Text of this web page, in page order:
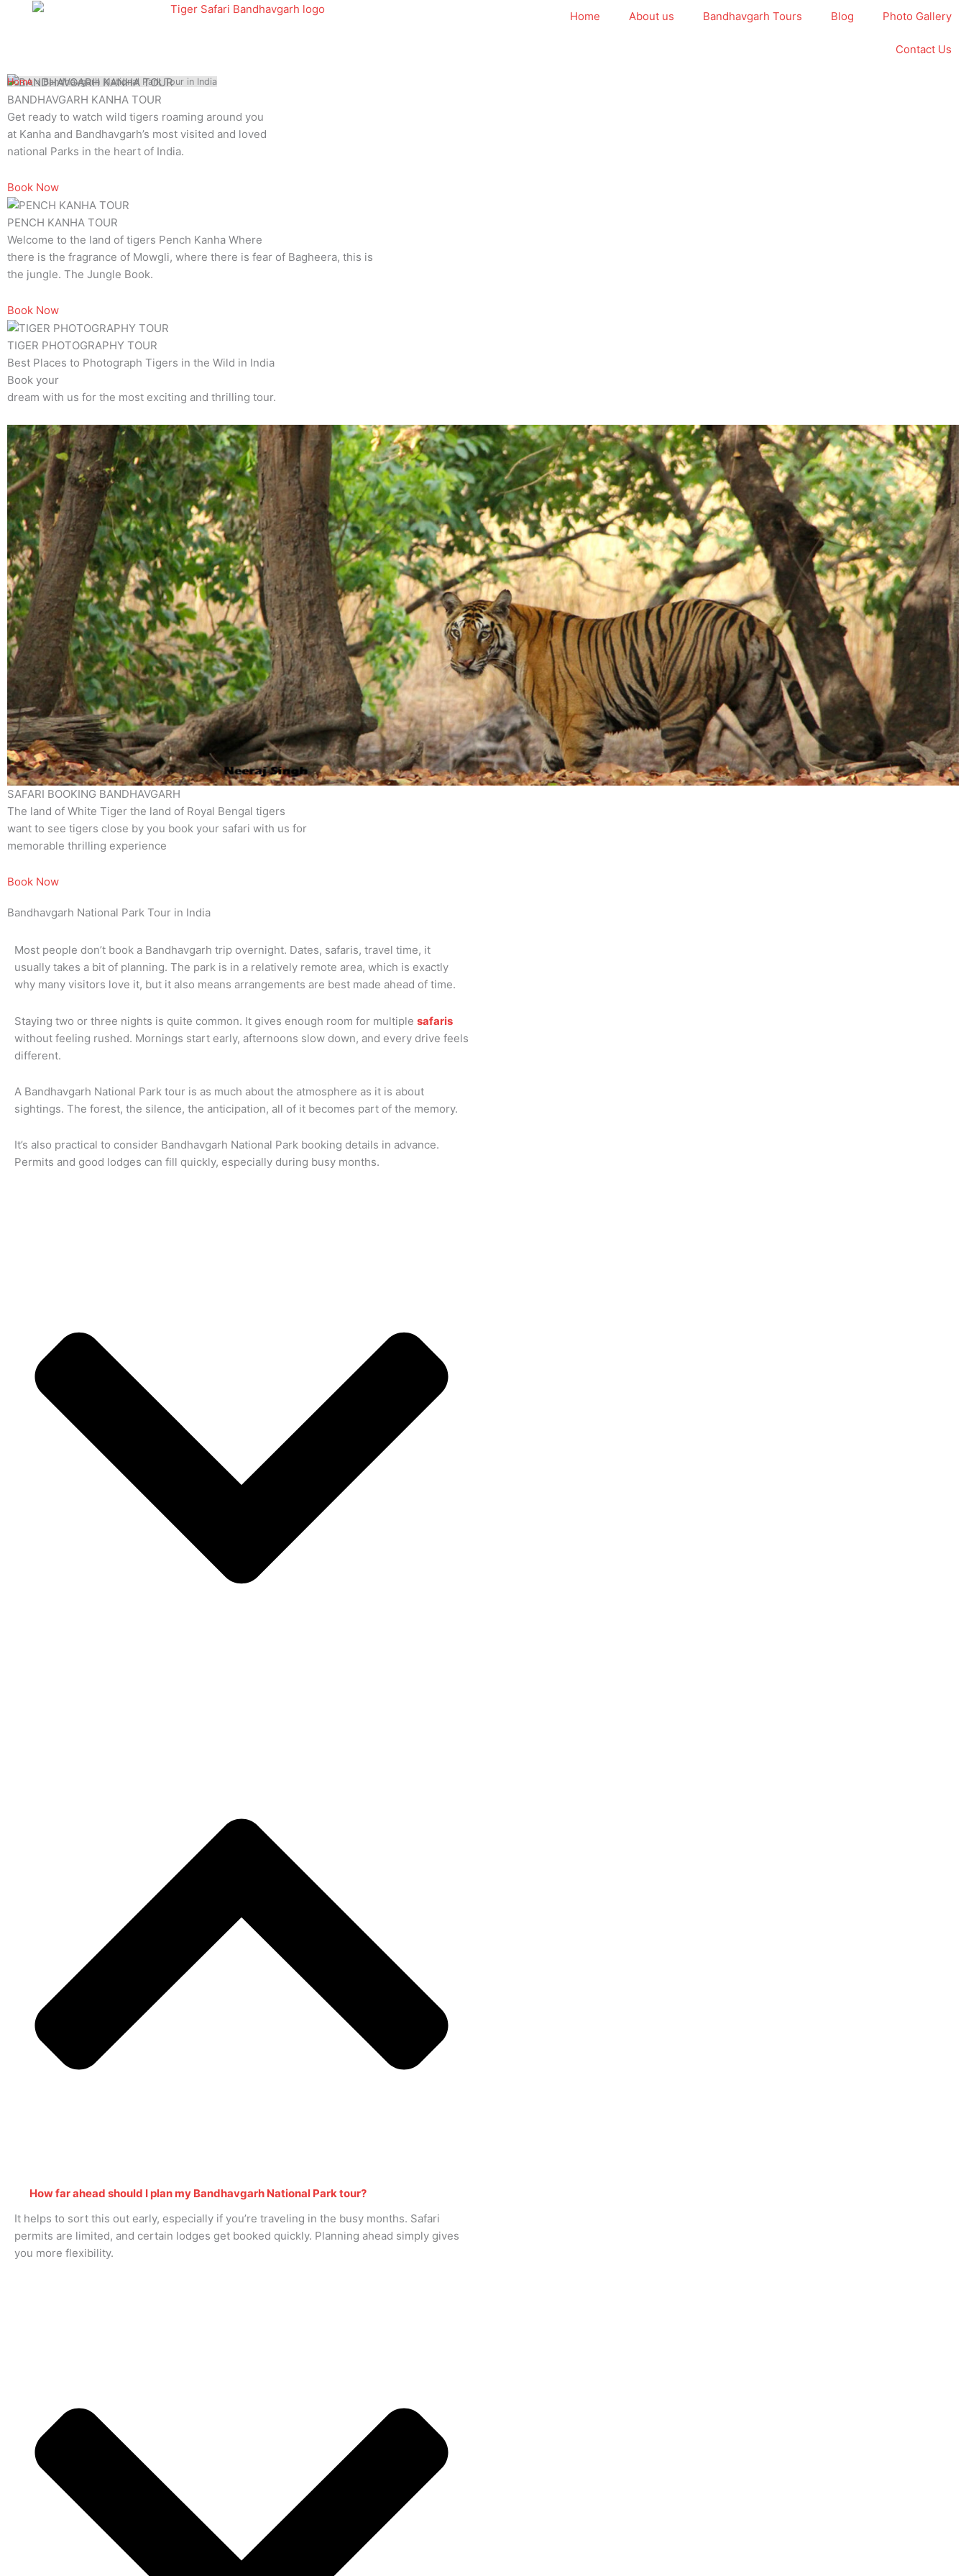
Home About us Bandhavgarh Tours Blog Photo Gallery
Contact Us
Home»Bandhavgarh National Park Tour in India
BANDHAVGARH KANHA TOUR
Get ready to watch wild tigers roaming around you
at Kanha and Bandhavgarh’s most visited and loved
national Parks in the heart of India.
Book Now
PENCH KANHA TOUR
Welcome to the land of tigers Pench Kanha Where
there is the fragrance of Mowgli, where there is fear of Bagheera, this is
the jungle. The Jungle Book.
Book Now
TIGER PHOTOGRAPHY TOUR
Best Places to Photograph Tigers in the Wild in India
Book your
dream with us for the most exciting and thrilling tour.
SAFARI BOOKING BANDHAVGARH
The land of White Tiger the land of Royal Bengal tigers
want to see tigers close by you book your safari with us for
memorable thrilling experience
Book Now
Bandhavgarh National Park Tour in India
Most people don’t book a Bandhavgarh trip overnight. Dates, safaris, travel time, it
usually takes a bit of planning. The park is in a relatively remote area, which is exactly
why many visitors love it, but it also means arrangements are best made ahead of time.
Staying two or three nights is quite common. It gives enough room for multiple safaris
without feeling rushed. Mornings start early, afternoons slow down, and every drive feels
different.
A Bandhavgarh National Park tour is as much about the atmosphere as it is about
sightings. The forest, the silence, the anticipation, all of it becomes part of the memory.
It’s also practical to consider Bandhavgarh National Park booking details in advance.
Permits and good lodges can fill quickly, especially during busy months.
How far ahead should I plan my Bandhavgarh National Park tour?
It helps to sort this out early, especially if you’re traveling in the busy months. Safari
permits are limited, and certain lodges get booked quickly. Planning ahead simply gives
you more flexibility.